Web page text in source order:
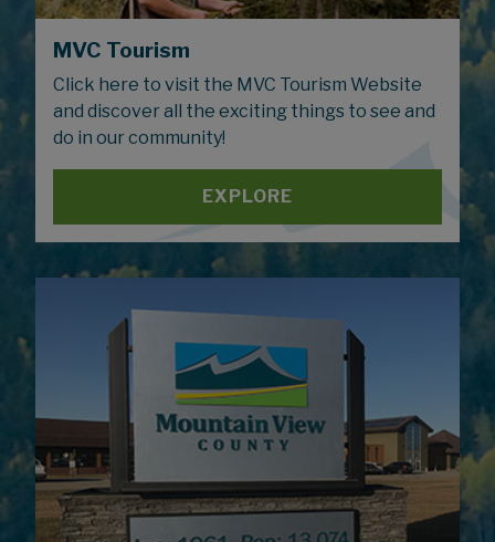
MVC Tourism
Click here to visit the MVC Tourism Website
and discover all the exciting things to see and
do in our community!
EXPLORE